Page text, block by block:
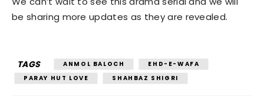
be sharing more updates as they are revealed.
TAGS ANMOL BALOCH
EHD-E-WAFA
PARAY HUT LOVE
SHAHBAZ SHIGRI